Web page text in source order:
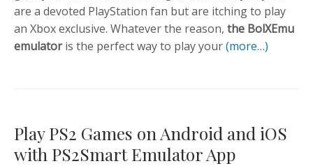
are a devoted PlayStation fan but are itching to play
an Xbox exclusive. Whatever the reason, the BolXEmu
emulatoris the perfect way to play your(more…)
Play PS2 Games on Android and iOS
with PS2Smart Emulator App